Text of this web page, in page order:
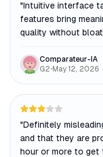
"Intuitive interface
features bring
quality without
Comparateur-IA
G2•May 12, 2026
"Definitely
and that they are
hour or more to get